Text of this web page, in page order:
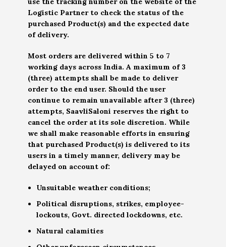
Logistic Partner to check the status of the
purchased Product(s) and the expected date
of delivery.
Most orders are delivered within 5 to 7
working days across India. A maximum of 3
(three) attempts shall be made to deliver
order to the end user. Should the user
continue to remain unavailable after 3 (three)
attempts, SaavliSaloni reserves the right to
cancel the order at its sole discretion. While
we shall make reasonable efforts in ensuring
that purchased Product(s) is delivered to its
users in a timely manner, delivery may be
delayed on account of:
Unsuitable weather conditions;
Political disruptions, strikes, employee-
lockouts, Govt. directed lockdowns, etc.
Natural calamities